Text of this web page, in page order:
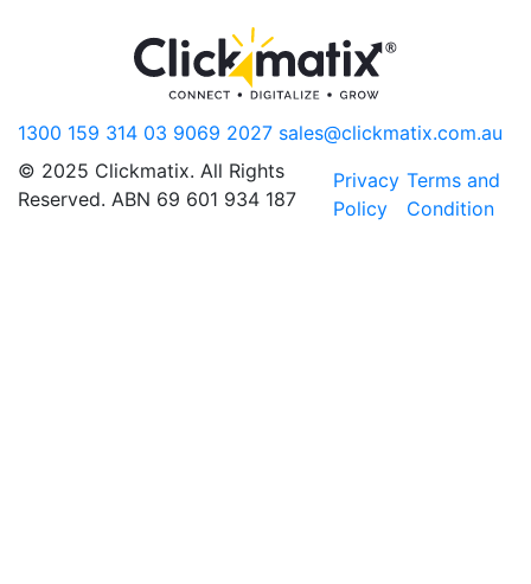
1300 159 314 03 9069 2027 sales@clickmatix.com.au
© 2025 Clickmatix. All Rights
Reserved. ABN 69 601 934 187
Privacy
Policy
Terms and
Condition